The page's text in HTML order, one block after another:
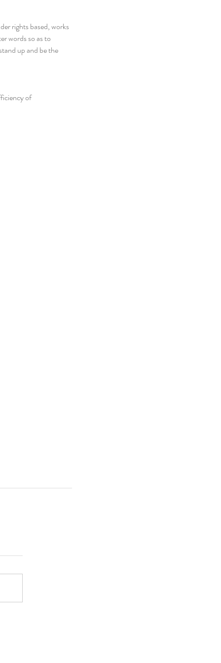
rights based, works
words so as to
up and be the
of